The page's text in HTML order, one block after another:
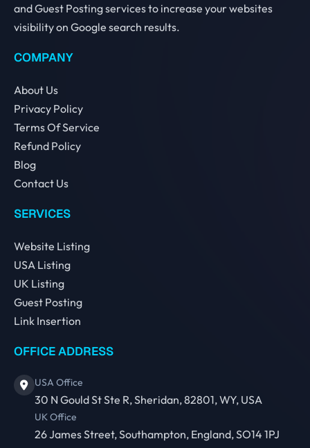
and Guest Posting services to increase your websites
visibility on Google search results.
COMPANY
About Us
Privacy Policy
Terms Of Service
Refund Policy
Blog
Contact Us
SERVICES
Website Listing
USA Listing
UK Listing
Guest Posting
Link Insertion
OFFICE ADDRESS
USA Office
30 N Gould St Ste R, Sheridan, 82801, WY, USA
UK Office
26 James Street, Southampton, England, SO14 1PJ